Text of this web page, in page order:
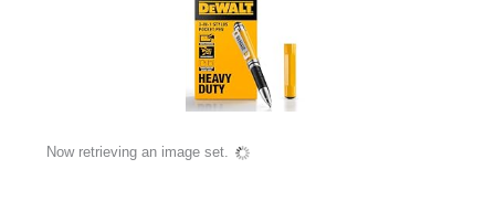
Now retrieving an image set.